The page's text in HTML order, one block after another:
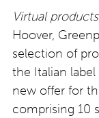
Virtual
Hoover,
selection of
the Italian
new offer for
comprising 10